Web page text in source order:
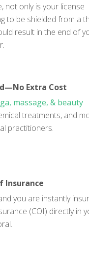
not only is your license
to be shielded from a
result in the end of
Extra Cost
massage, & beauty
treatments, and
practitioners.
Insurance
you are instantly
(COI) directly in